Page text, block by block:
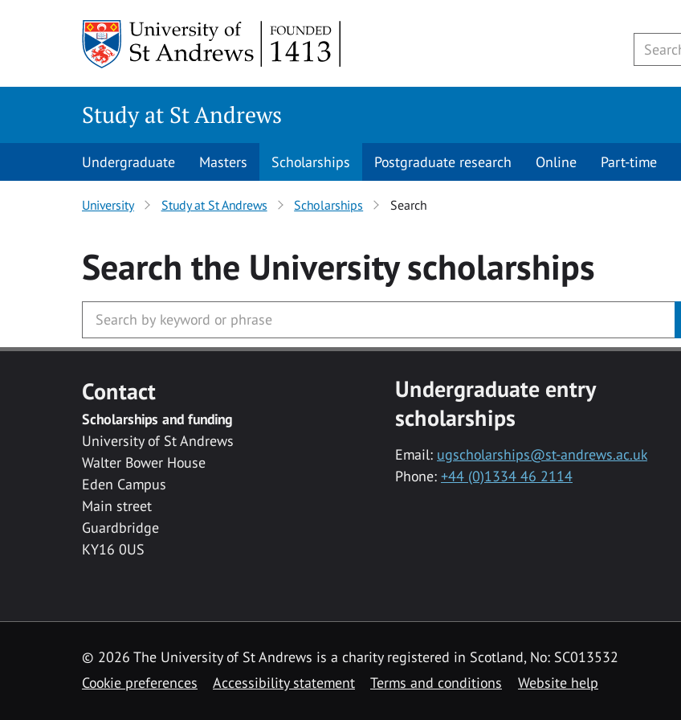
Study at St Andrews
Undergraduate Masters Scholarships Postgraduate research Online Part-time
University Study at St Andrews Scholarships Search
Search the Universityscholarships
Contact
Scholarships and funding
University of St Andrews
Walter Bower House
Eden Campus
Main street
Guardbridge
KY16 0US
Undergraduate entry
scholarships
Email: ugscholarships@st-andrews.ac.uk
Phone: +44 (0)1334 46 2114
© 2026 The University of St Andrews is a charity registered in Scotland, No: SC013532
Cookie preferences
Accessibility statement Terms and conditions Website help